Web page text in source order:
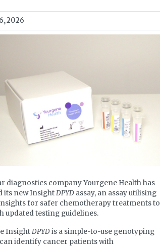
2026
diagnostics company Yourgene Health has
its new InsightDPYD assay, an assay utilising
for safer chemotherapy treatments to
updated testing guidelines.
InsightDPYDis a simple-to-use genotyping
identify cancer patients with